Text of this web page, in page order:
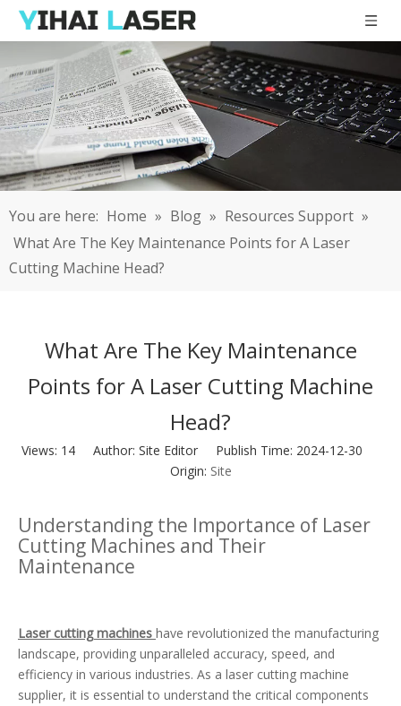
You are here: Home » Blog » Resources Support »
What Are The Key Maintenance Points for A Laser
Cutting Machine Head?
What Are The Key Maintenance
Points for A Laser Cutting Machine
Head?
Views: 14Author: Site Editor Publish Time: 2024-12-30
Origin: Site
Understanding the Importance of Laser
Cutting Machines and Their
Maintenance
Laser cutting machines have revolutionized the manufacturing
landscape, providing unparalleled accuracy, speed, and
efficiency in various industries. As a laser cutting machine
supplier, it is essential to understand the critical components